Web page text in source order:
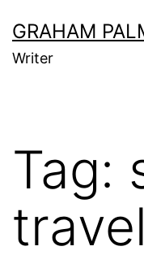
to
content
GRAHAM
Writer
Tag:
travel